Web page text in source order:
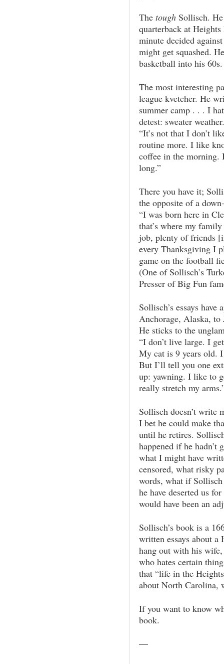
The tough Sollisch.
quarterback at
minute decided
might get squashed.
basketball into his 60s.
The most interesting
league kvetcher. He
summer camp . . . I
detest: sweater
“It’s not that I don’t
routine more. I like
coffee in the morning.
long.”
There you have it;
the opposite of a
“I was born here in
that’s where my
job, plenty of friends
every Thanksgiving I
game on the football
(One of Sollisch’s
Presser of Big Fun
Sollisch’s essays
Anchorage, Alaska, to
He sticks to the
“I don’t live large. I
My cat is 9 years old. I
But I’ll tell you one
up: yawning. I like to
really stretch my
Sollisch doesn’t write
I bet he could make
until he retires.
happened if he hadn’t
what I might have
censored, what risky
words, what if
he have deserted us
would have been an
Sollisch’s book is a
written essays about
hang out with his
who hates certain
that “life in the
about North Carolina,
If you want to know
book.
—